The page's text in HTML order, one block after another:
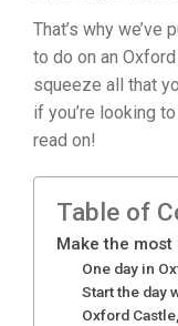
That’s why
to do on an
squeeze all that
if you’re looking
read on!
Table of
Make the
One day in
Start the day
Oxford